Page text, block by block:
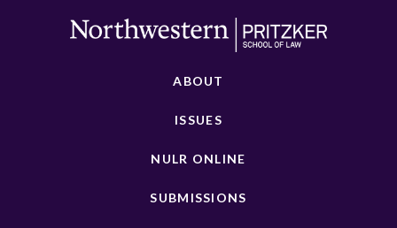
ABOUT
ISSUES
NULR ONLINE
SUBMISSIONS